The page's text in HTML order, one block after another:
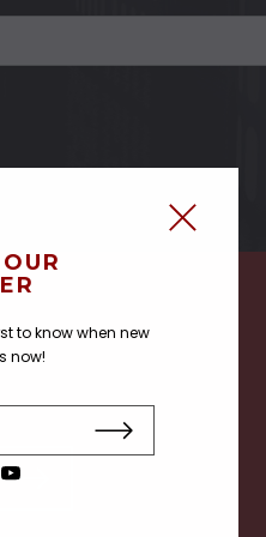
to know when new
now!